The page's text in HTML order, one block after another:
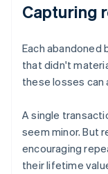
Capturing
Each
that didn't
these losses
A single
seem minor. But
encouraging
their lifetime